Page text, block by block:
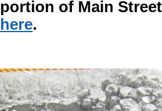
portion of Main
here.